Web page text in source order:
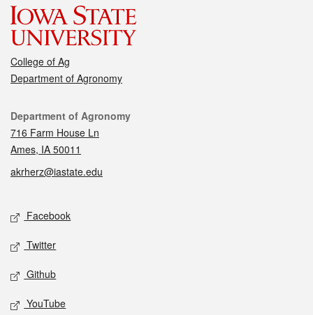
College of Ag
Department of Agronomy
Contact
Department of Agronomy
716 Farm House Ln
Ames, IA 50011
akrherz@iastate.edu
Social media
Facebook
Twitter
Github
YouTube